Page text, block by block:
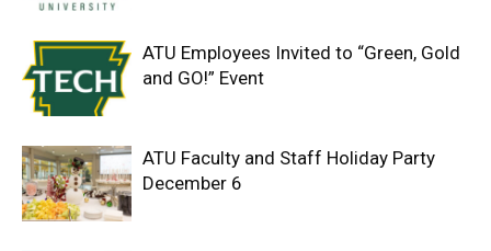
ATU Employees Invited to “Green, Gold
and GO!” Event
ATU Faculty and Staff Holiday Party
December 6